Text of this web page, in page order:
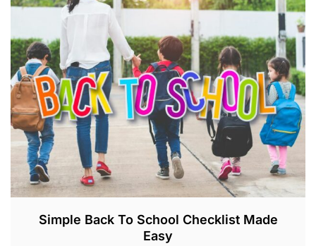
Simple Back To School Checklist Made
Easy